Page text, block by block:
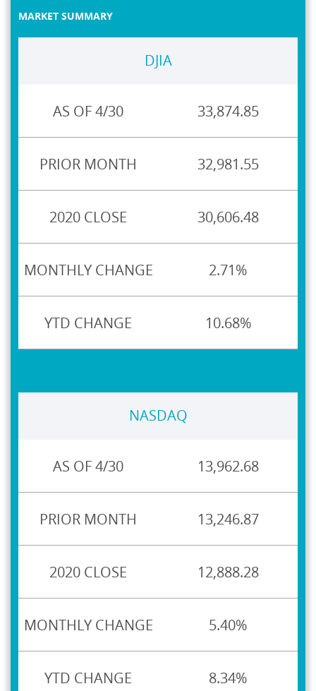
MARKET SUMMARY
DJIA
33,874.85
32,981.55
30,606.48
2.71%
10.68%
NASDAQ
13,962.68
13,246.87
12,888.28
5.40%
8.34%